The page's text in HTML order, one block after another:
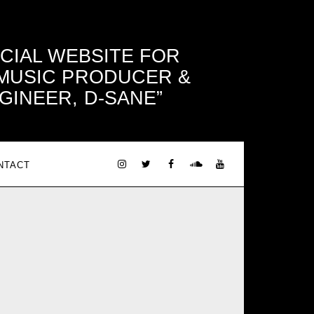
WEBSITE FOR
PRODUCER &
D-SANE